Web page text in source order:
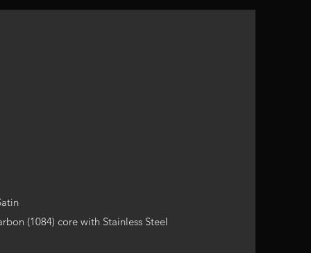
(1084) core with Stainless Steel